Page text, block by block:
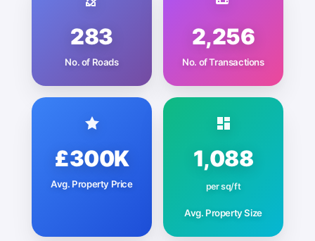
283
No. of Roads
2,256
No. of Transactions
£300K
Avg. Property Price
1,088
per sq/ft
Avg. Property Size